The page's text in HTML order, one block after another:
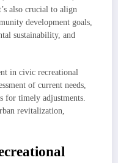
also crucial to align
development goals,
sustainability, and
in civic recreational
of current needs,
for timely adjustments.
revitalization,